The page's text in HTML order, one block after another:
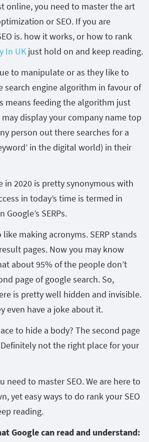
online, you need to master the art
or SEO. If you are
is. how it works, or how to rank
In UK just hold on and keep reading.
to manipulate or as they like to
search engine algorithm in favour of
means feeding the algorithm just
display your company name top
person out there searches for a
in the digital world) in their
in 2020 is pretty synonymous with
in today’s time is termed in
SERPs.
like making acronyms. SERP stands
pages. Now you may know
about 95% of the people don’t
page of google search. So,
is pretty well hidden and invisible.
even have a joke about it.
to hide a body? The second page
Definitely not the right place for your
need to master SEO. We are here to
yet easy ways to do rank your SEO
reading.
Google can read and understand: